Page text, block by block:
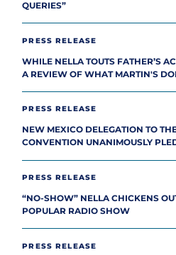
QUERIES”
PRESS RELEASE
WHILE NELLA TOUTS FATHER’S
A REVIEW OF WHAT MARTIN'S
PRESS RELEASE
NEW MEXICO DELEGATION TO
CONVENTION UNANIMOUSLY
PRESS RELEASE
“NO-SHOW” NELLA CHICKENS
POPULAR RADIO SHOW
PRESS RELEASE